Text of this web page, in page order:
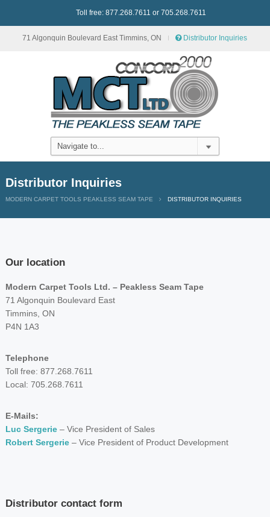
Toll free: 877.268.7611 or 705.268.7611
71 Algonquin Boulevard East Timmins, ON Distributor Inquiries
Distributor Inquiries
MODERN CARPET TOOLS PEAKLESS SEAM TAPE DISTRIBUTOR INQUIRIES
Our location
Modern Carpet Tools Ltd. – Peakless Seam Tape
71 Algonquin Boulevard East
Timmins, ON
P4N 1A3
Telephone
Toll free: 877.268.7611
Local: 705.268.7611
E-Mails:
Luc Sergerie– Vice President of Sales
Robert Sergerie– Vice President of Product Development
Distributor contact form